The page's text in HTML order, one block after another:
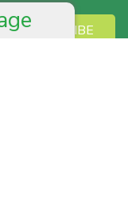
SUBSCRIBE